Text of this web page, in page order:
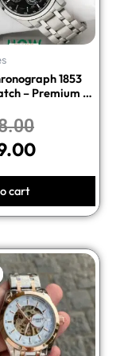
1853
– Premium 1:1
cart
Original
price
was:
₹7,498.00.
Current
price
is: